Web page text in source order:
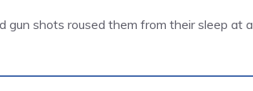
shots roused them from their sleep at